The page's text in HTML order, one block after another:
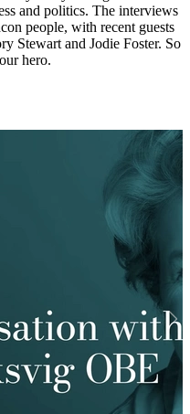
and politics. The interviews
people, with recent guests
Stewart and Jodie Foster. So
hero.